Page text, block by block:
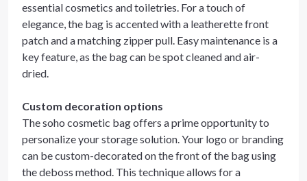
essential cosmetics and toiletries. For a touch of
elegance, the bag is accented with a leatherette front
patch and a matching zipper pull. Easy maintenance is a
key feature, as the bag can be spot cleaned and air-
dried.
Custom decoration options
The soho cosmetic bag offers a prime opportunity to
personalize your storage solution. Your logo or branding
can be custom-decorated on the front of the bag using
the deboss method. This technique allows for a